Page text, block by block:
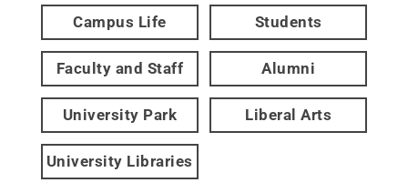
Campus Life Students
Faculty and Staff Alumni
University Park Liberal Arts
University Libraries